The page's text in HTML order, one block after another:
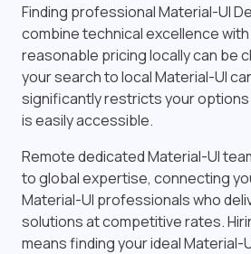
Finding professional Material-UI
combine technical excellence
reasonable pricing locally can be
your search to local Material-UI
significantly restricts your
is easily accessible.
Remote dedicated Material-UI
to global expertise, connecting
Material-UI professionals who
solutions at competitive rates.
means finding your ideal Material-